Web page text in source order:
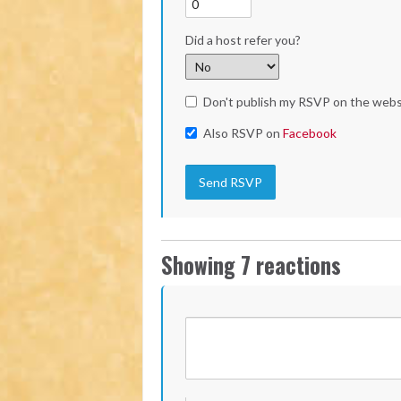
Did a host refer you?
Don't publish my RSVP on the
Also RSVP on Facebook
Showing 7 reactions